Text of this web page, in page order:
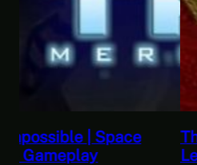
This Horrible
Let’s Play Game of